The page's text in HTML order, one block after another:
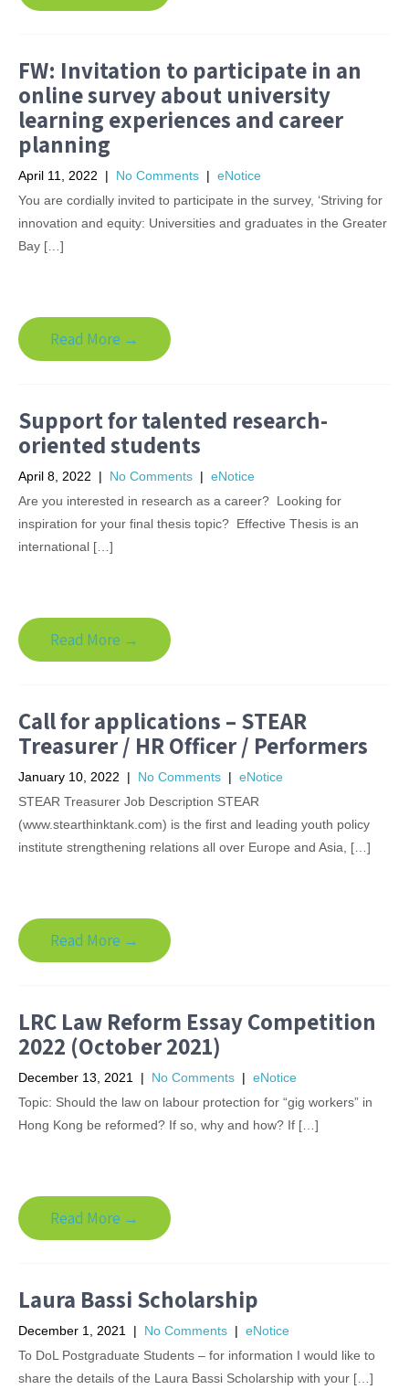
FW: Invitation to participate in an
online survey about university
learning experiences and career
planning
April 11, 2022 | No Comments | eNotice
You are cordially invited to participate in the survey, ‘Striving for
innovation and equity: Universities and graduates in the Greater
Bay […]
Read More →
Support for talented research-
oriented students
April 8, 2022 | No Comments | eNotice
Are you interested in research as a career? Looking for
inspiration for your final thesis topic? Effective Thesis is an
international […]
Read More →
Call for applications – STEAR
Treasurer / HR Officer / Performers
January 10, 2022 | No Comments | eNotice
STEAR Treasurer Job Description STEAR
(www.stearthinktank.com) is the first and leading youth policy
institute strengthening relations all over Europe and Asia, […]
Read More →
LRC Law Reform Essay Competition
2022 (October 2021)
December 13, 2021 | No Comments | eNotice
Topic: Should the law on labour protection for “gig workers” in
Hong Kong be reformed? If so, why and how? If […]
Read More →
Laura Bassi Scholarship
December 1, 2021 | No Comments | eNotice
To DoL Postgraduate Students – for information I would like to
share the details of the Laura Bassi Scholarship with your […]